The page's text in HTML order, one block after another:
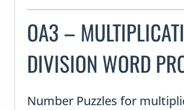
OA3 –
DIVISION WORD
Number Puzzles for